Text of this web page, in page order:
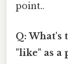
point..
Q: What's
"like" as a